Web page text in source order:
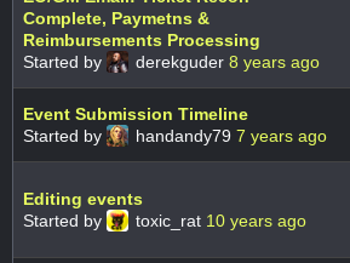
Complete, Paymetns &
Reimbursements Processing
Started by
derekguder 8 years ago
Event Submission Timeline
Started by
handandy79 7 years ago
Editing events
Started by
toxic_rat 10 years ago